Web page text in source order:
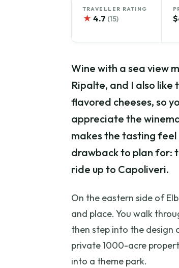
TRAVELLER RATING
★ 4.7 (15)
Wine with a sea view
Ripalte, and I also like
flavored cheeses, so
appreciate the
makes the tasting
drawback to plan for:
ride up to Capoliveri.
On the eastern side of
and place. You walk
then step into the design
private 1000-acre
into a theme park.